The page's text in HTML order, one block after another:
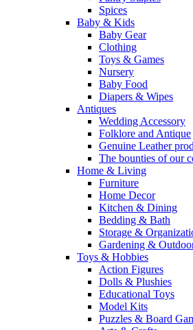
Spices
Baby & Kids
Baby Gear
Clothing
Toys & Games
Nursery
Baby Food
Diapers & Wipes
Antiques
Wedding Accessory
Folklore and Antique
Genuine Leather
The bounties of our
Home & Living
Furniture
Home Decor
Kitchen & Dining
Bedding & Bath
Storage &
Gardening &
Toys & Hobbies
Action Figures
Dolls & Plushies
Educational Toys
Model Kits
Puzzles & Board